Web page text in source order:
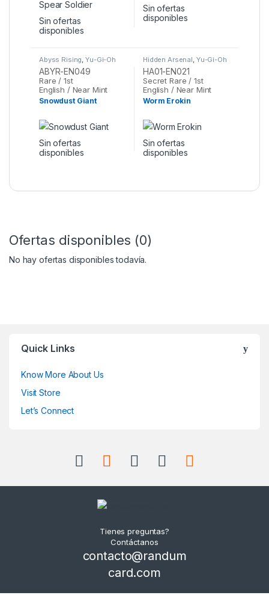
Sin ofertas
disponibles
Sin ofertas
disponibles
Abyss Rising,Yu-Gi-Oh
ABYR-EN049
Rare / 1st
English / Near Mint
Snowdust Giant
Sin ofertas
disponibles
Hidden Arsenal, Yu-Gi-Oh
HA01-EN021
Secret Rare / 1st
English / Near Mint
Worm Erokin
Sin ofertas
disponibles
Ofertas disponibles (0)
No hay ofertas disponibles todavía.
Quick Links
Know More About Us
Visit Store
Let’s Connect
Tienes preguntas?
Contáctanos
contacto@randum
card.com